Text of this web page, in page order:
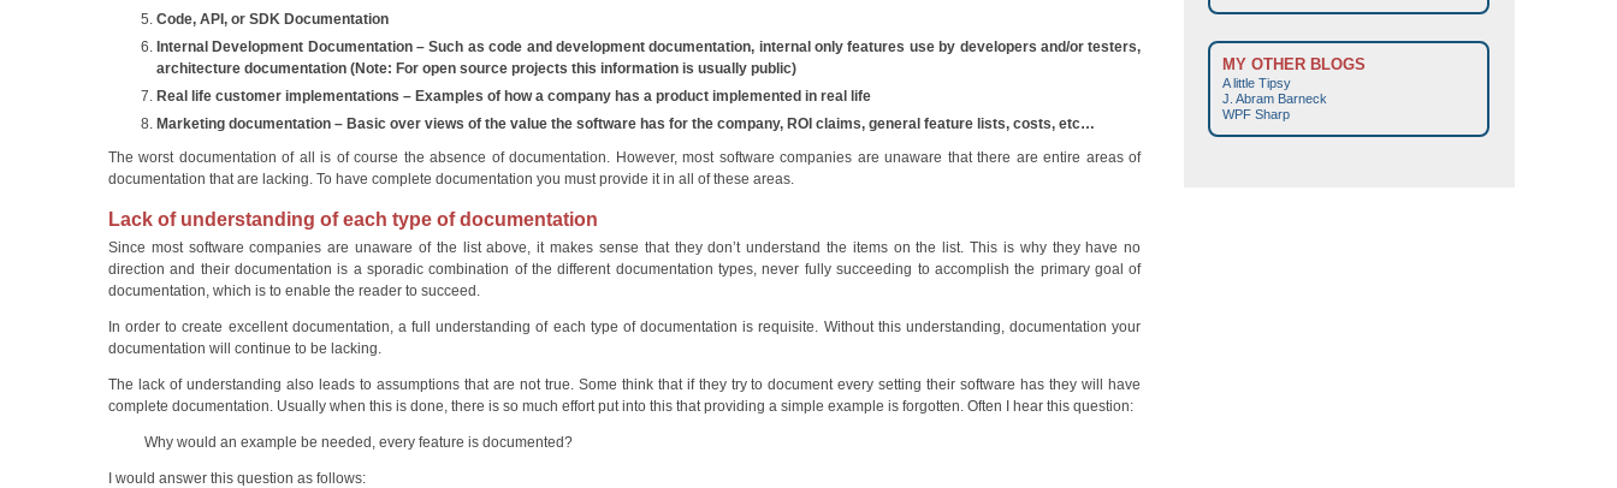
Code, API, or SDK Documentation
Internal Development Documentation – Such as code and development documentation, internal only features use by developers and/or testers,
architecture documentation (Note: For open source projects this information is usually public)
Real life customer implementations – Examples of how a company has a product implemented in real life
Marketing documentation – Basic over views of the value the software has for the company, ROI claims, general feature lists, costs, etc…
The worst documentation of all is of course the absence of documentation. However, most software companies are unaware that there are entire areas of
documentation that are lacking. To have complete documentation you must provide it in all of these areas.
Lack of understanding of each type of documentation
Since most software companies are unaware of the list above, it makes sense that they don’t understand the items on the list. This is why they have no
direction and their documentation is a sporadic combination of the different documentation types, never fully succeeding to accomplish the primary goal of
documentation, which is to enable the reader to succeed.
In order to create excellent documentation, a full understanding of each type of documentation is requisite. Without this understanding, documentation your
documentation will continue to be lacking.
The lack of understanding also leads to assumptions that are not true. Some think that if they try to document every setting their software has they will have
complete documentation. Usually when this is done, there is so much effort put into this that providing a simple example is forgotten. Often I hear this question:
Why would an example be needed, every feature is documented?
I would answer this question as follows:
MY OTHER BLOGS
A little Tipsy
J. Abram Barneck
WPF Sharp